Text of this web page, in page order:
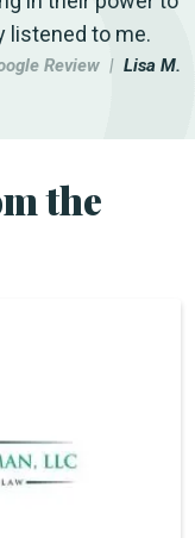
listened to me.
Review | Lisa M.
the